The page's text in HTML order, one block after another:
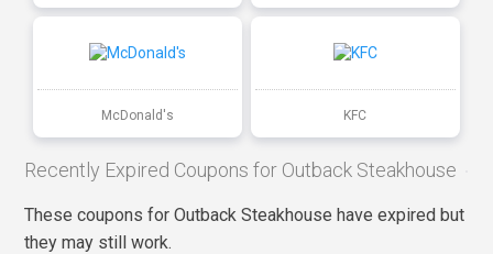
McDonald's KFC
Recently Expired Coupons for Outback Steakhouse
These coupons for Outback Steakhouse have expired but
they may still work.